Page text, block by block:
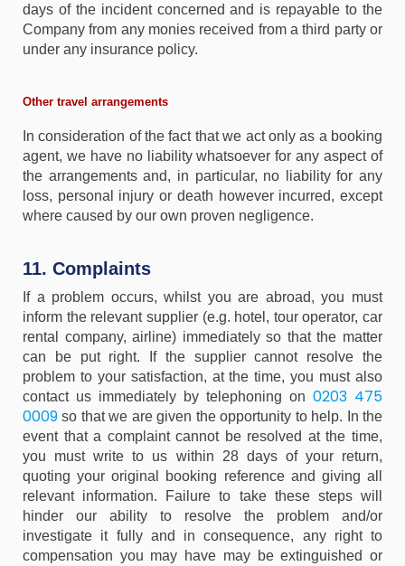
days of the incident concerned and is repayable to the
Company from any monies received from a third party or
under any insurance policy.
Other travel arrangements
In consideration of the fact that we act only as a booking
agent, we have no liability whatsoever for any aspect of
the arrangements and, in particular, no liability for any
loss, personal injury or death however incurred, except
where caused by our own proven negligence.
11. Complaints
If a problem occurs, whilst you are abroad, you must
inform the relevant supplier (e.g. hotel, tour operator, car
rental company, airline) immediately so that the matter
can be put right. If the supplier cannot resolve the
problem to your satisfaction, at the time, you must also
contact us immediately by telephoning on 0203 475
0009 so that we are given the opportunity to help. In the
event that a complaint cannot be resolved at the time,
you must write to us within 28 days of your return,
quoting your original booking reference and giving all
relevant information. Failure to take these steps will
hinder our ability to resolve the problem and/or
investigate it fully and in consequence, any right to
compensation you may have may be extinguished or